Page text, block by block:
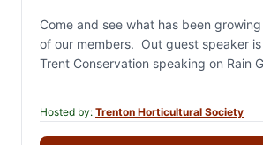
Come and see what has been
of our members. Out guest speaker
Trent Conservation speaking on Rain
Hosted by: Trenton Horticultural Society